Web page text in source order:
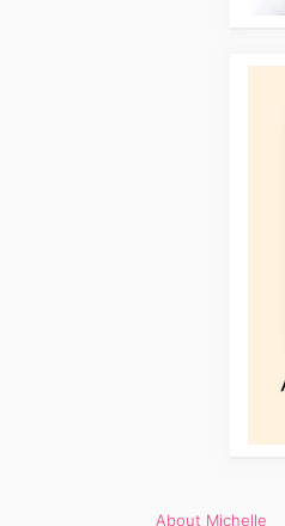
About Michelle